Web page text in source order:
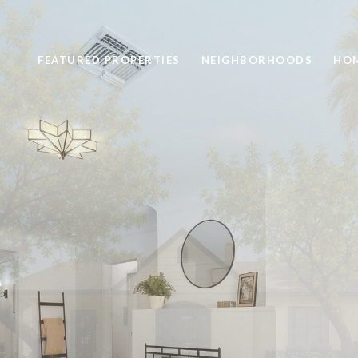
FEATURED PROPERTIES NEIGHBORHOODS